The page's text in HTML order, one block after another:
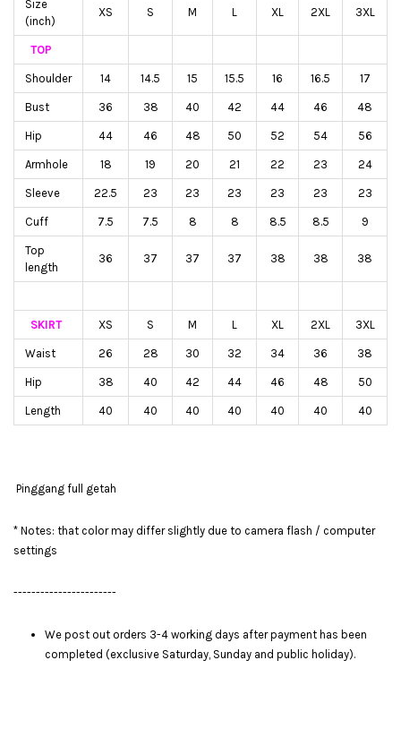
Size
(inch)
XS S M L XL 2XL 3XL
TOP
Shoulder 14 14.5 15 15.5 16 16.5 17
Bust 36 38 40 42 44 46 48
Hip 44 46 48 50 52 54 56
Armhole 18 19 20 21 22 23 24
Sleeve 22.5 23 23 23 23 23 23
Cuff 7.5 7.5 8 8 8.5 8.5 9
Top
length
36 37 37 37 38 38 38
SKIRT XS S M L XL 2XL 3XL
Waist 26 28 30 32 34 36 38
Hip 38 40 42 44 46 48 50
Length 40 40 40 40 40 40 40
Pinggang full getah
* Notes: that color may differ slightly due to camera flash / computer
settings
-----------------------
We post out orders 3-4 working days after payment has been
completed (exclusive Saturday, Sunday and public holiday).